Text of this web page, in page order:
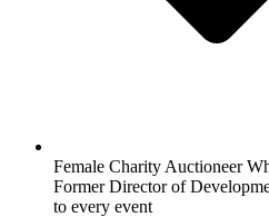
Female Charity Auctioneer
Former Director of
to every event